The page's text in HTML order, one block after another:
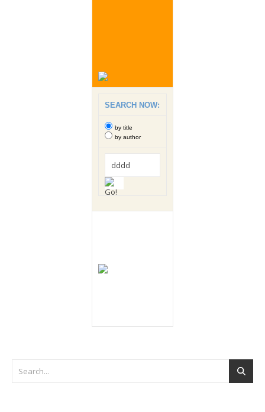
SEARCH NOW:
by title
by author